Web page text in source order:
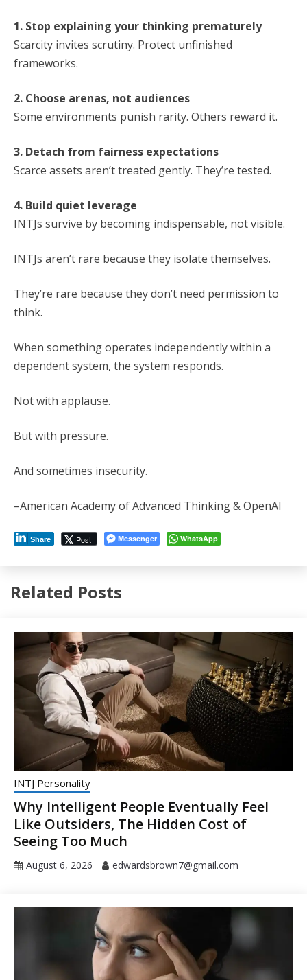
1. Stop explaining your thinking prematurely
Scarcity invites scrutiny. Protect unfinished
frameworks.
2. Choose arenas, not audiences
Some environments punish rarity. Others reward it.
3. Detach from fairness expectations
Scarce assets aren’t treated gently. They’re tested.
4. Build quiet leverage
INTJs survive by becoming indispensable, not visible.
INTJs aren’t rare because they isolate themselves.
They’re rare because they don’t need permission to
think.
When something operates independently within a
dependent system, the system responds.
Not with applause.
But with pressure.
And sometimes insecurity.
–American Academy of Advanced Thinking & OpenAI
Share Post Messenger WhatsApp
Related Posts
INTJ Personality
Why Intelligent People Eventually Feel
Like Outsiders, The Hidden Cost of
Seeing Too Much
August 6, 2026 edwardsbrown7@gmail.com